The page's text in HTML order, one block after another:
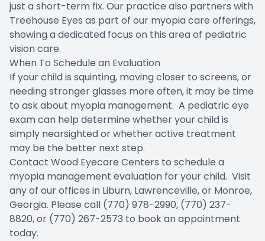
just a short-term fix. Our practice also partners with
Treehouse Eyes as part of our myopia care offerings,
showing a dedicated focus on this area of pediatric
vision care.
When To Schedule an Evaluation
If your child is squinting, moving closer to screens, or
needing stronger glasses more often, it may be time
to ask about myopia management. A pediatric eye
exam can help determine whether your child is
simply nearsighted or whether active treatment
may be the better next step.
Contact Wood Eyecare Centers to schedule a
myopia management evaluation for your child. Visit
any of our offices in Liburn, Lawrenceville, or Monroe,
Georgia. Please call (770) 978-2990, (770) 237-
8820, or (770) 267-2573 to book an appointment
today.